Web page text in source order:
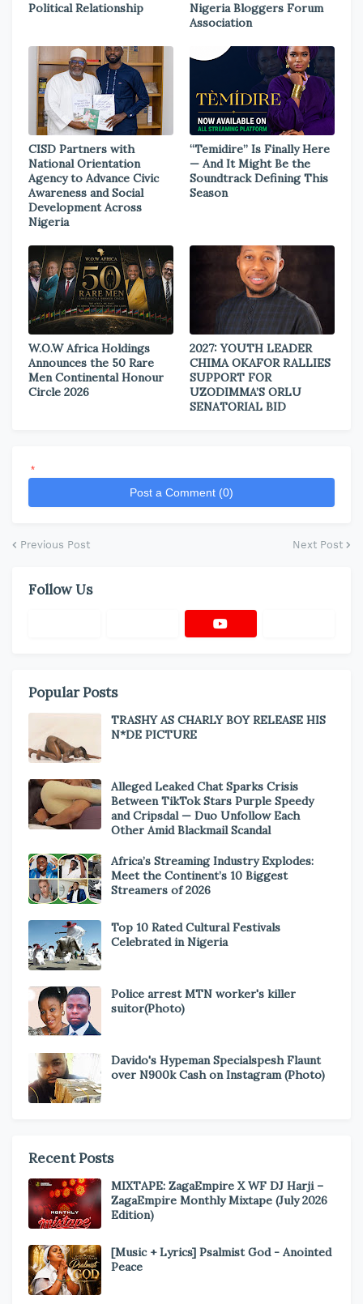
Political Relationship
Nigeria Bloggers Forum
Association
CISD Partners with
National Orientation
Agency to Advance Civic
Awareness and Social
Development Across
Nigeria
“Temidire” Is Finally Here
— And It Might Be the
Soundtrack Defining This
Season
W.O.W Africa Holdings
Announces the 50 Rare
Men Continental Honour
Circle 2026
2027: YOUTH LEADER
CHIMA OKAFOR RALLIES
SUPPORT FOR
UZODIMMA’S ORLU
SENATORIAL BID
*
Post a Comment (0)
Previous Post Next Post
Follow Us
Popular Posts
TRASHY AS CHARLY BOY RELEASE HIS
N*DE PICTURE
Alleged Leaked Chat Sparks Crisis
Between TikTok Stars Purple Speedy
and Cripsdal — Duo Unfollow Each
Other Amid Blackmail Scandal
Africa’s Streaming Industry Explodes:
Meet the Continent’s 10 Biggest
Streamers of 2026
Top 10 Rated Cultural Festivals
Celebrated in Nigeria
Police arrest MTN worker's killer
suitor(Photo)
Davido's Hypeman Specialspesh Flaunt
over N900k Cash on Instagram (Photo)
Recent Posts
MIXTAPE: ZagaEmpire X WF DJ Harji –
ZagaEmpire Monthly Mixtape (July 2026
Edition)
[Music + Lyrics] Psalmist God - Anointed
Peace